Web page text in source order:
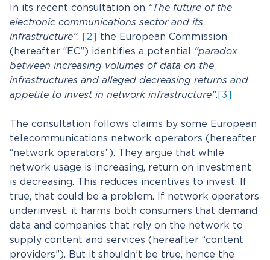
In its recent consultation on “The future of the
electronic communications sector and its
infrastructure”, [2] the European Commission
(hereafter “EC”) identifies a potential
“paradox
between increasing volumes of data on the
infrastructures and alleged decreasing returns and
appetite to invest in network infrastructure”. [3]
The consultation follows claims by some European
telecommunications network operators (hereafter
“network operators”). They argue that while
network usage is increasing, return on investment
is decreasing. This reduces incentives to invest. If
true, that could be a problem. If network operators
underinvest, it harms both consumers that demand
data and companies that rely on the network to
supply content and services (hereafter “content
providers”). But it shouldn’t be true, hence the